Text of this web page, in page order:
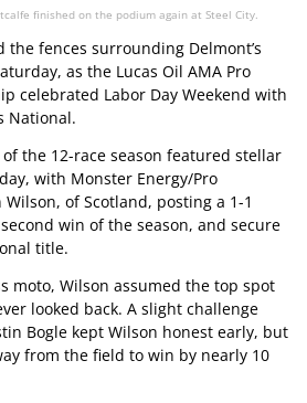
finished on the podium again at Steel City.
the fences surrounding Delmont’s
as the Lucas Oil AMA Pro
celebrated Labor Day Weekend with
National.
the 12-race season featured stellar
with Monster Energy/Pro
Wilson, of Scotland, posting a 1-1
win of the season, and secure
title.
moto, Wilson assumed the top spot
looked back. A slight challenge
Bogle kept Wilson honest early, but
from the field to win by nearly 10